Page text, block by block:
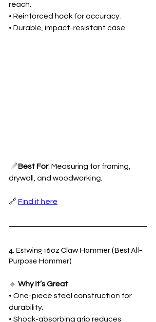
reach.
• Reinforced hook for accuracy.
• Durable, impact-resistant case.
📏Best For: Measuring for framing,
drywall, and woodworking.
🔗 Find it here
4. Estwing 16oz Claw Hammer (Best All-
Purpose Hammer)
🔹 Why It’s Great:
• One-piece steel construction for
durability.
• Shock-absorbing grip reduces